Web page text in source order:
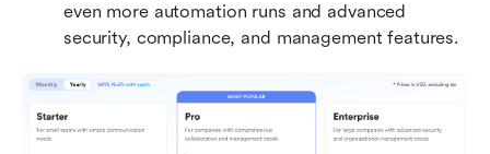
even more automation runs and advanced
security, compliance, and management features.